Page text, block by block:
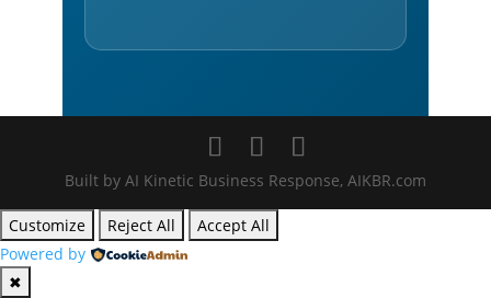
Built by AI Kinetic Business Response, AIKBR.com
Customize Reject All
Accept All
Powered by
✖